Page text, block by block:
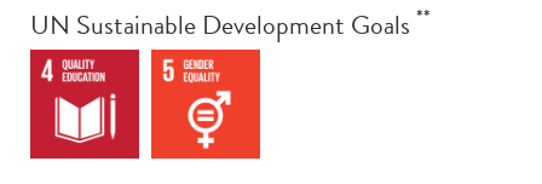
UN Sustainable Development Goals **